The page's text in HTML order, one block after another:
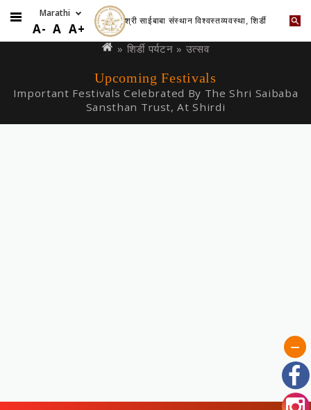
to
A- A A+ श्री साईबाबा संस्थान विश्वस्तव्यवस्था, शिर्डी
are
» शिर्डी पर्यटन » उत्सव
Upcoming Festivals
Important Festivals Celebrated By The Shri Saibaba
Sansthan Trust, At Shirdi